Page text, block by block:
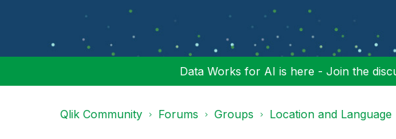
Data Works for AI is here - Join the
Qlik Community Forums Groups Location and Language